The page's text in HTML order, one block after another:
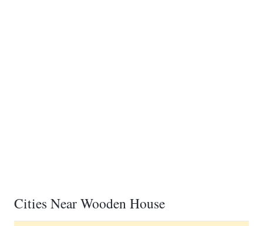
Cities Near Wooden House